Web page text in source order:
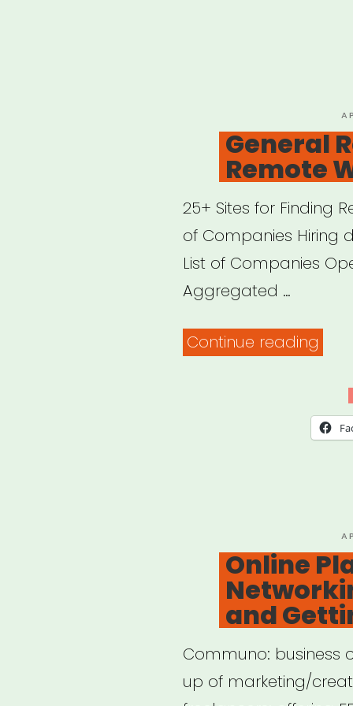
General
Remote
25+ Sites for Finding
of Companies Hiring
List of Companies
Aggregated …
Continue reading
Online
and
Communo: business
up of marketing/